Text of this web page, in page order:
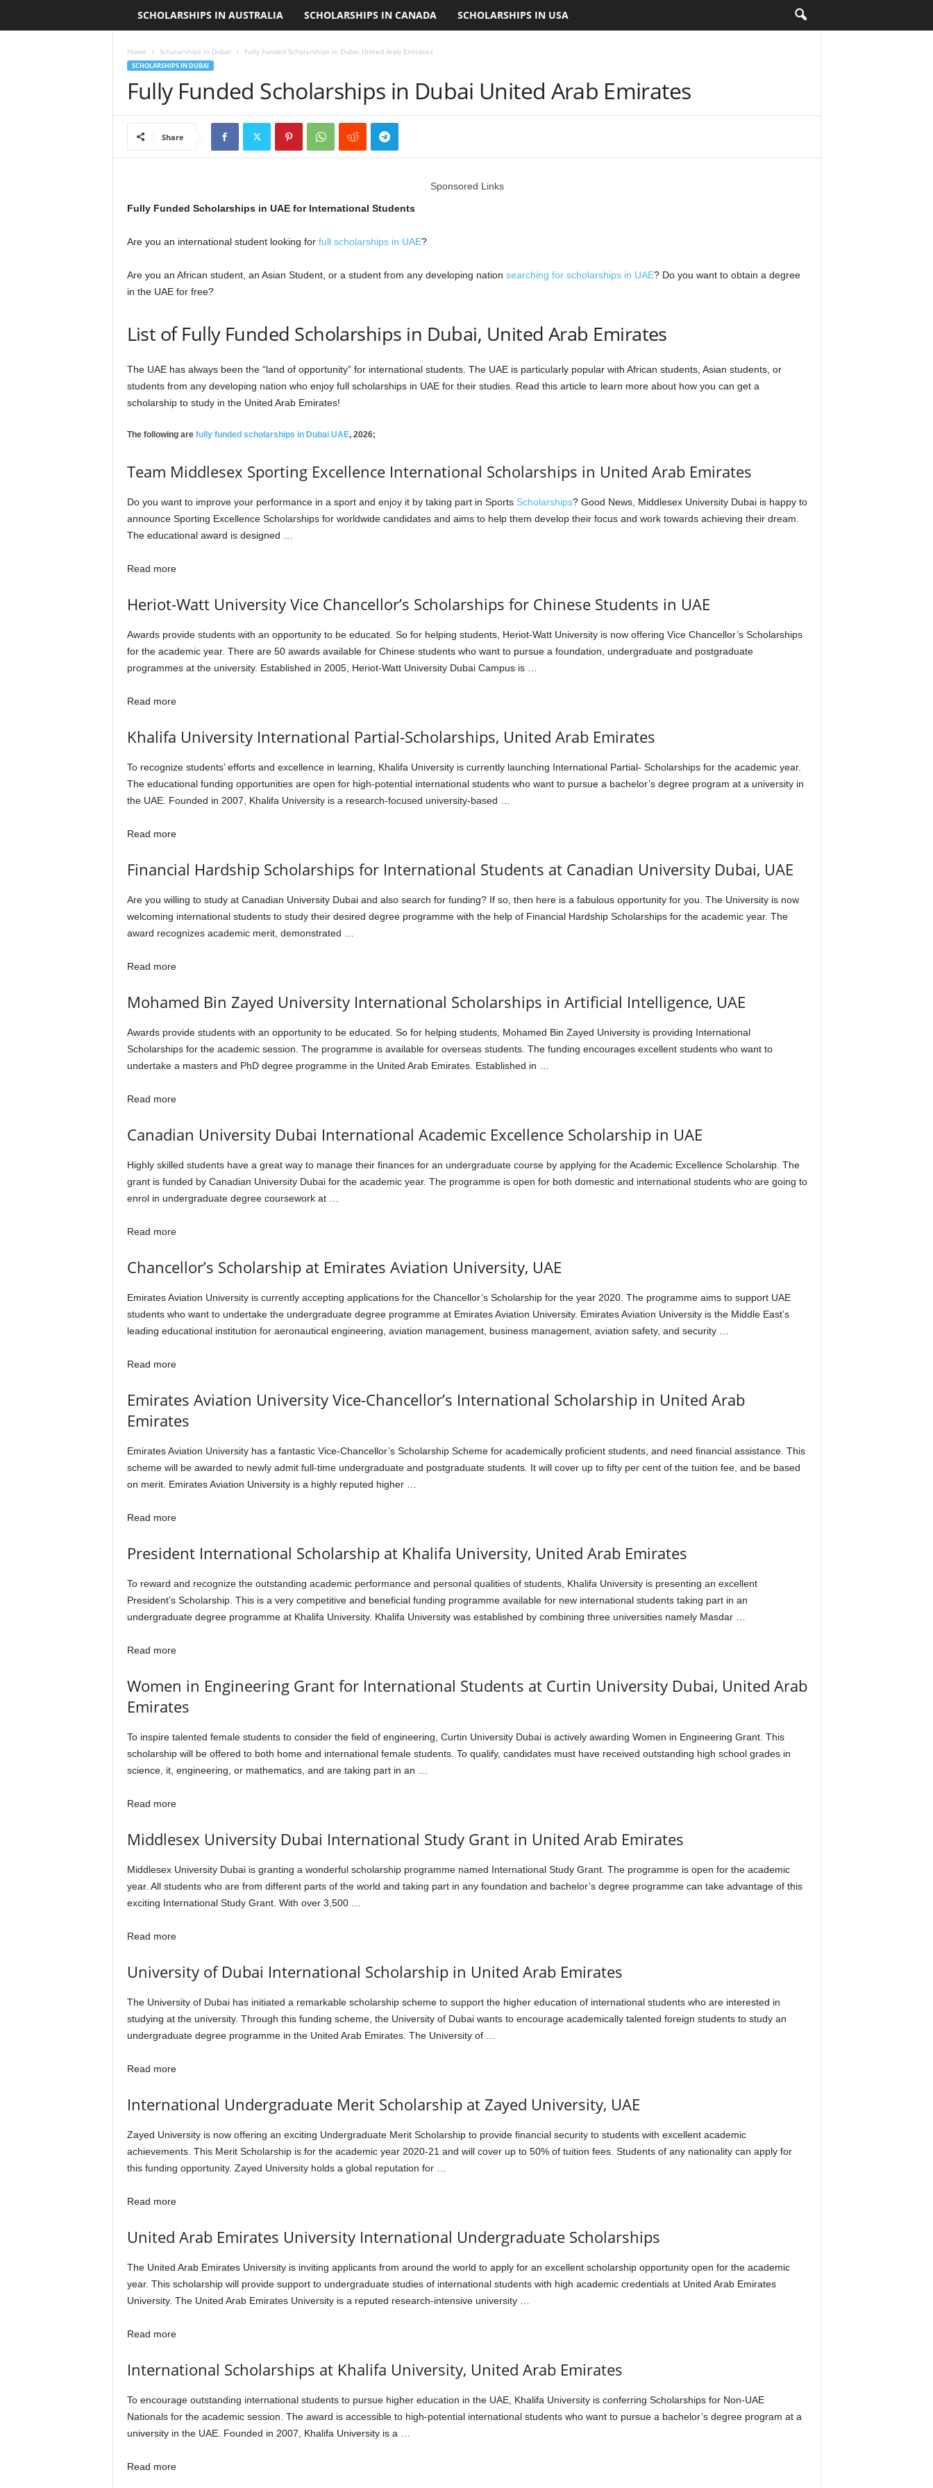
a
SCHOLARSHIPS IN AUSTRALIA SCHOLARSHIPS IN CANADA SCHOLARSHIPS IN USA
Home Scholarships in Dubai Fully Funded Scholarships in Dubai United Arab Emirates
SCHOLARSHIPS IN DUBAI
Fully Funded Scholarships in Dubai United Arab Emirates
Share
Sponsored Links
Fully Funded Scholarships in UAE for International Students
Are you an international student looking for full scholarships in UAE?
Are you an African student, an Asian Student, or a student from any developing nation searching for scholarships in UAE? Do you want to obtain a degree
in the UAE for free?
List of Fully Funded Scholarships in Dubai, United Arab Emirates
The UAE has always been the “land of opportunity” for international students. The UAE is particularly popular with African students, Asian students, or
students from any developing nation who enjoy full scholarships in UAE for their studies. Read this article to learn more about how you can get a
scholarship to study in the United Arab Emirates!
The following are fully funded scholarships in Dubai UAE, 2026;
Team Middlesex Sporting Excellence International Scholarships in United Arab Emirates
Do you want to improve your performance in a sport and enjoy it by taking part in Sports Scholarships? Good News, Middlesex University Dubai is happy to
announce Sporting Excellence Scholarships for worldwide candidates and aims to help them develop their focus and work towards achieving their dream.
The educational award is designed …
Read more
Heriot-Watt University Vice Chancellor’s Scholarships for Chinese Students in UAE
Awards provide students with an opportunity to be educated. So for helping students, Heriot-Watt University is now offering Vice Chancellor’s Scholarships
for the academic year. There are 50 awards available for Chinese students who want to pursue a foundation, undergraduate and postgraduate
programmes at the university. Established in 2005, Heriot-Watt University Dubai Campus is …
Read more
Khalifa University International Partial-Scholarships, United Arab Emirates
To recognize students’ efforts and excellence in learning, Khalifa University is currently launching International Partial- Scholarships for the academic year.
The educational funding opportunities are open for high-potential international students who want to pursue a bachelor’s degree program at a university in
the UAE. Founded in 2007, Khalifa University is a research-focused university-based …
Read more
Financial Hardship Scholarships for International Students at Canadian University Dubai, UAE
Are you willing to study at Canadian University Dubai and also search for funding? If so, then here is a fabulous opportunity for you. The University is now
welcoming international students to study their desired degree programme with the help of Financial Hardship Scholarships for the academic year. The
award recognizes academic merit, demonstrated …
Read more
Mohamed Bin Zayed University International Scholarships in Artificial Intelligence, UAE
Awards provide students with an opportunity to be educated. So for helping students, Mohamed Bin Zayed University is providing International
Scholarships for the academic session. The programme is available for overseas students. The funding encourages excellent students who want to
undertake a masters and PhD degree programme in the United Arab Emirates. Established in …
Read more
Canadian University Dubai International Academic Excellence Scholarship in UAE
Highly skilled students have a great way to manage their finances for an undergraduate course by applying for the Academic Excellence Scholarship. The
grant is funded by Canadian University Dubai for the academic year. The programme is open for both domestic and international students who are going to
enrol in undergraduate degree coursework at …
Read more
Chancellor’s Scholarship at Emirates Aviation University, UAE
Emirates Aviation University is currently accepting applications for the Chancellor’s Scholarship for the year 2020. The programme aims to support UAE
students who want to undertake the undergraduate degree programme at Emirates Aviation University. Emirates Aviation University is the Middle East’s
leading educational institution for aeronautical engineering, aviation management, business management, aviation safety, and security …
Read more
Emirates Aviation University Vice-Chancellor’s International Scholarship in United Arab
Emirates
Emirates Aviation University has a fantastic Vice-Chancellor’s Scholarship Scheme for academically proficient students, and need financial assistance. This
scheme will be awarded to newly admit full-time undergraduate and postgraduate students. It will cover up to fifty per cent of the tuition fee, and be based
on merit. Emirates Aviation University is a highly reputed higher …
Read more
President International Scholarship at Khalifa University, United Arab Emirates
To reward and recognize the outstanding academic performance and personal qualities of students, Khalifa University is presenting an excellent
President’s Scholarship. This is a very competitive and beneficial funding programme available for new international students taking part in an
undergraduate degree programme at Khalifa University. Khalifa University was established by combining three universities namely Masdar …
Read more
Women in Engineering Grant for International Students at Curtin University Dubai, United Arab
Emirates
To inspire talented female students to consider the field of engineering, Curtin University Dubai is actively awarding Women in Engineering Grant. This
scholarship will be offered to both home and international female students. To qualify, candidates must have received outstanding high school grades in
science, it, engineering, or mathematics, and are taking part in an …
Read more
Middlesex University Dubai International Study Grant in United Arab Emirates
Middlesex University Dubai is granting a wonderful scholarship programme named International Study Grant. The programme is open for the academic
year. All students who are from different parts of the world and taking part in any foundation and bachelor’s degree programme can take advantage of this
exciting International Study Grant. With over 3,500 …
Read more
University of Dubai International Scholarship in United Arab Emirates
The University of Dubai has initiated a remarkable scholarship scheme to support the higher education of international students who are interested in
studying at the university. Through this funding scheme, the University of Dubai wants to encourage academically talented foreign students to study an
undergraduate degree programme in the United Arab Emirates. The University of …
Read more
International Undergraduate Merit Scholarship at Zayed University, UAE
Zayed University is now offering an exciting Undergraduate Merit Scholarship to provide financial security to students with excellent academic
achievements. This Merit Scholarship is for the academic year 2020-21 and will cover up to 50% of tuition fees. Students of any nationality can apply for
this funding opportunity. Zayed University holds a global reputation for …
Read more
United Arab Emirates University International Undergraduate Scholarships
The United Arab Emirates University is inviting applicants from around the world to apply for an excellent scholarship opportunity open for the academic
year. This scholarship will provide support to undergraduate studies of international students with high academic credentials at United Arab Emirates
University. The United Arab Emirates University is a reputed research-intensive university …
Read more
International Scholarships at Khalifa University, United Arab Emirates
To encourage outstanding international students to pursue higher education in the UAE, Khalifa University is conferring Scholarships for Non-UAE
Nationals for the academic session. The award is accessible to high-potential international students who want to pursue a bachelor’s degree program at a
university in the UAE. Founded in 2007, Khalifa University is a …
Read more